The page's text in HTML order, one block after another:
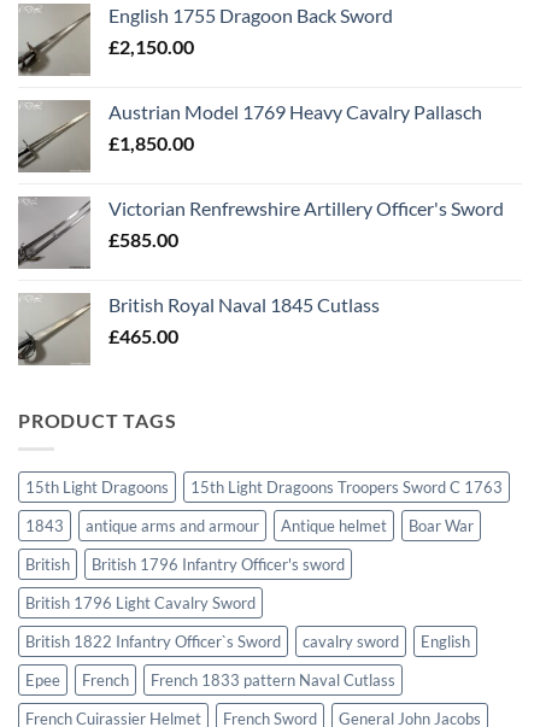
English 1755 Dragoon Back Sword
£2,150.00
Austrian Model 1769 Heavy Cavalry Pallasch
£1,850.00
Victorian Renfrewshire Artillery Officer's Sword
£585.00
British Royal Naval 1845 Cutlass
£465.00
PRODUCT TAGS
15th Light Dragoons
15th Light Dragoons Troopers Sword C 1763
1843
antique arms and armour Antique helmet
Boar War
British
British 1796 Infantry Officer's sword
British 1796 Light Cavalry Sword
British 1822 Infantry Officer`s Sword
cavalry sword
English
Epee
French
French 1833 pattern Naval Cutlass
French Cuirassier Helmet
French Sword
General John Jacobs